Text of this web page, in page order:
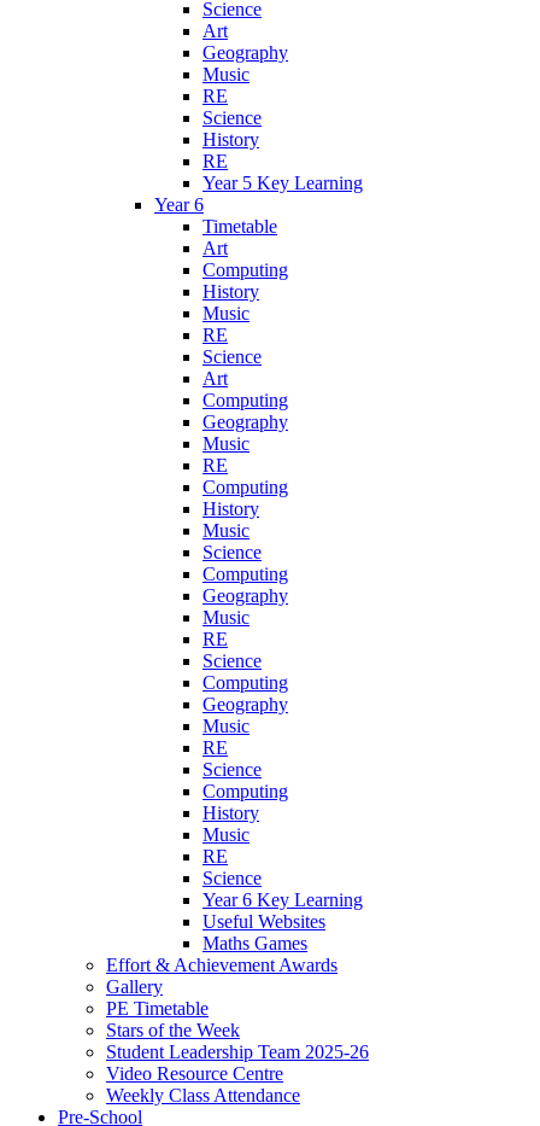
Science
Art
Geography
Music
RE
Science
History
RE
Year 5 Key Learning
Year 6
Timetable
Art
Computing
History
Music
RE
Science
Art
Computing
Geography
Music
RE
Computing
History
Music
Science
Computing
Geography
Music
RE
Science
Computing
Geography
Music
RE
Science
Computing
History
Music
RE
Science
Year 6 Key Learning
Useful Websites
Maths Games
Effort & Achievement Awards
Gallery
PE Timetable
Stars of the Week
Student Leadership Team 2025-26
Video Resource Centre
Weekly Class Attendance
Pre-School